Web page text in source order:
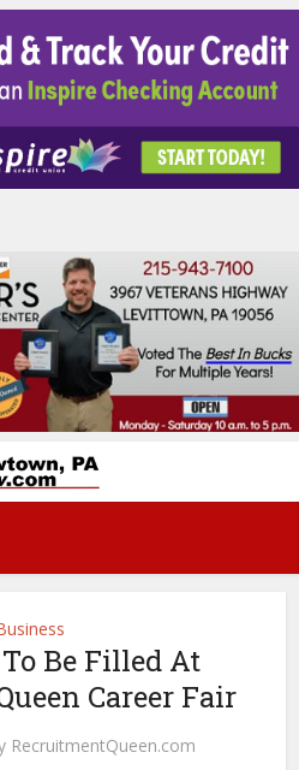
Be Filled At
Career Fair
RecruitmentQueen.com